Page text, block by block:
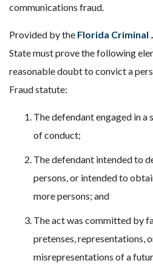
communications fraud.
Provided by the Florida Criminal
State must prove the following
reasonable doubt to convict a
Fraud statute:
The defendant engaged in
of conduct;
The defendant intended to
persons, or intended to
more persons; and
The act was committed by
pretenses, representations,
misrepresentations of a